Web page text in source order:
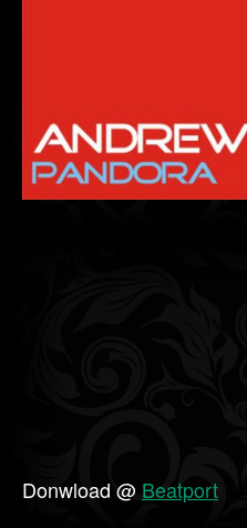
Donwload @ Beatport